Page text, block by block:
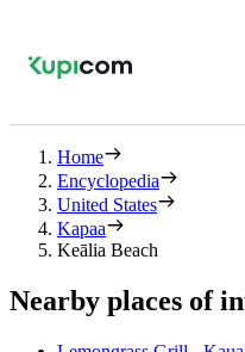
Home
Encyclopedia
United States
Kapaa
Keālia Beach
Nearby places of